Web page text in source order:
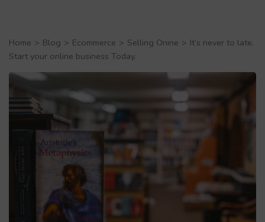
Home > Blog > Ecommerce > Selling Onine > It’s never to late.
Start your online business Today.